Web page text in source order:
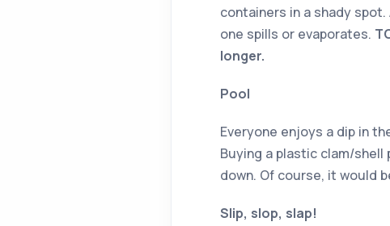
containers in a shady
one spills or evaporates.
longer.
Pool
Everyone enjoys a dip in
Buying a plastic clam/
down. Of course, it would
Slip, slop, slap!